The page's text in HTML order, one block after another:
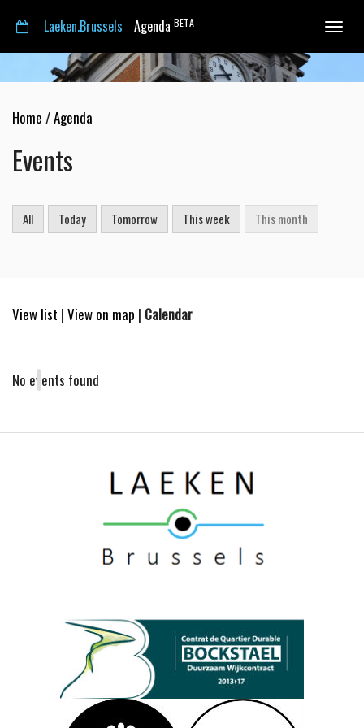
Toggle
Laeken.Brussels Agenda BETA
Home /Agenda
Events
All Today Tomorrow This week This month
View list | View on map | Calendar
No events found